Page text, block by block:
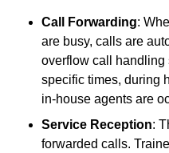
Call Forwarding:
are busy, calls are
overflow call handling
specific times, during
in-house agents are
Service Reception:
forwarded calls.